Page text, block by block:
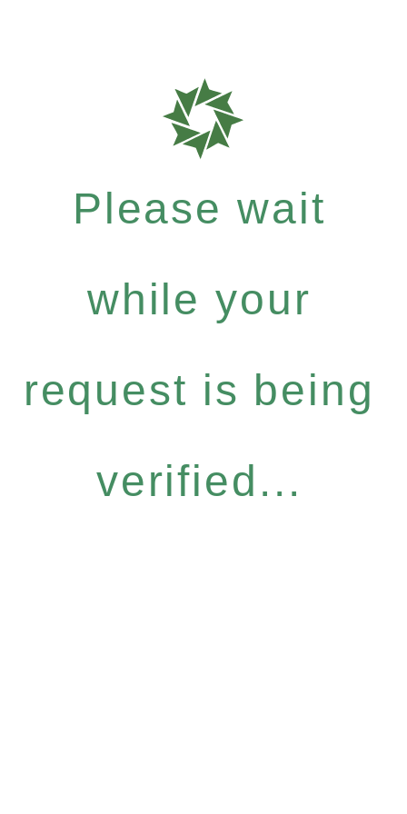
Please wait
while your
request is being
verified...